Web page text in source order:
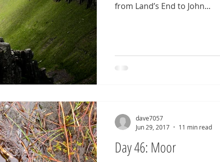
from Land’s End to John...
Day 46: Moor
dave7057
Jun 29, 2017
11 min read